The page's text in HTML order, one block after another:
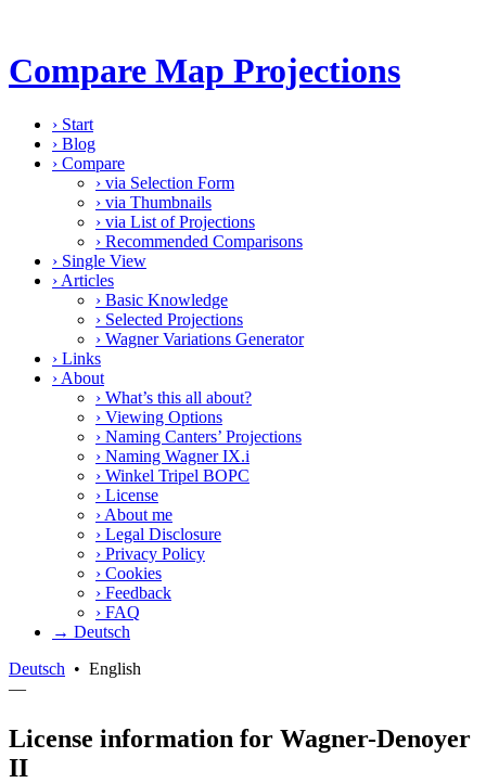
Compare Map Projections
› Start
› Blog
› Compare
› via Selection Form
› via Thumbnails
› via List of Projections
› Recommended Comparisons
› Single View
› Articles
› Basic Knowledge
› Selected Projections
› Wagner Variations Generator
› Links
› About
› What’s this all about?
› Viewing Options
› Naming Canters’ Projections
› Naming Wagner IX.i
› Winkel Tripel BOPC
› License
› About me
› Legal Disclosure
› Privacy Policy
› Cookies
› Feedback
› FAQ
→ Deutsch
Deutsch • English
—
License information for Wagner-Denoyer
II